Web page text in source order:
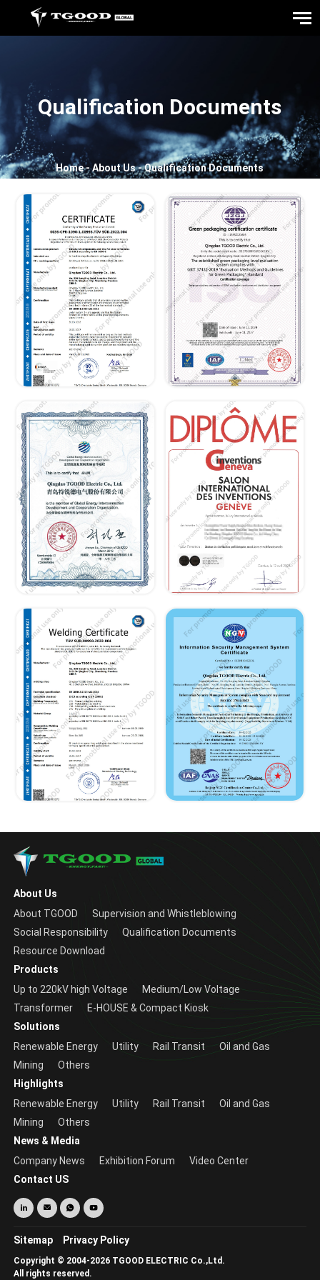
Qualification Documents
Home-About Us-Qualification Documents
About Us
About TGOOD
Supervision and Whistleblowing
Social Responsibility
Qualification Documents
Resource Download
Products
Up to 220kV high Voltage
Medium/Low Voltage
Transformer
E-HOUSE & Compact Kiosk
Solutions
Renewable Energy
Utility Rail Transit
Oil and Gas
Mining
Others
Highlights
Renewable Energy
Utility Rail Transit
Oil and Gas
Mining
Others
News & Media
Company News
Exhibition Forum
Video Center
Contact US
Sitemap Privacy Policy
Copyright © 2004-2026 TGOOD ELECTRIC Co.,Ltd.
All rights reserved.